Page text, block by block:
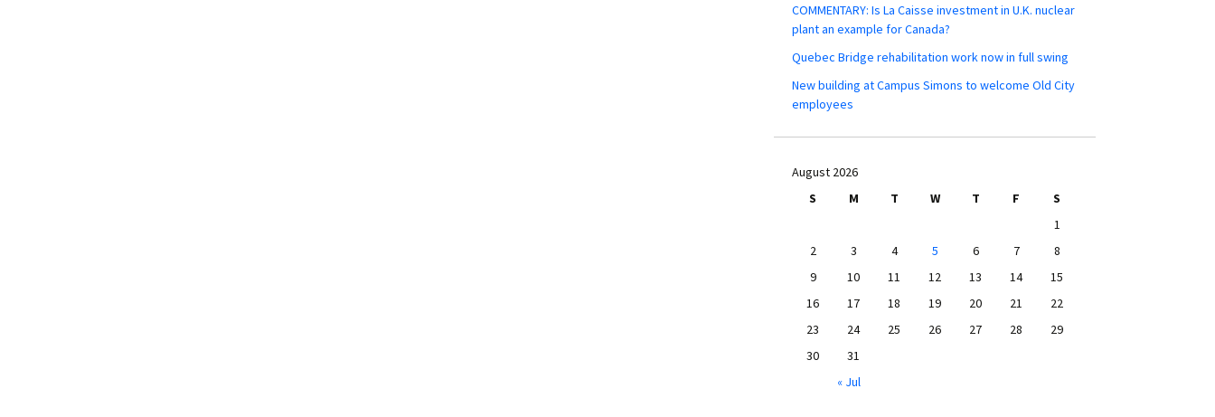
COMMENTARY: Is La Caisse investment in U.K. nuclear
plant an example for Canada?
Quebec Bridge rehabilitation work now in full swing
New building at Campus Simons to welcome Old City
employees
August 2026
S
M T W T F
S
1
2
3 4 5 6 7
8
9
10 11 12 13 14
15
16
17 18 19 20 21
22
23
24 25 26 27 28
29
30
31
« Jul